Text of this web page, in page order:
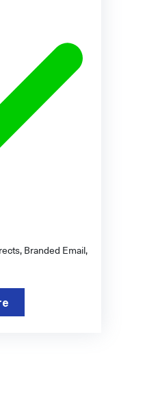
Branded Email,